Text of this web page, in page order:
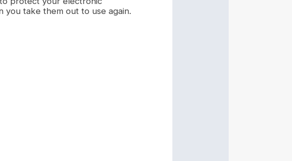
you take them out to use again.